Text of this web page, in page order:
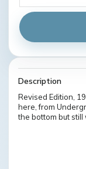
Description
Revised Edition,
here, from
the bottom but